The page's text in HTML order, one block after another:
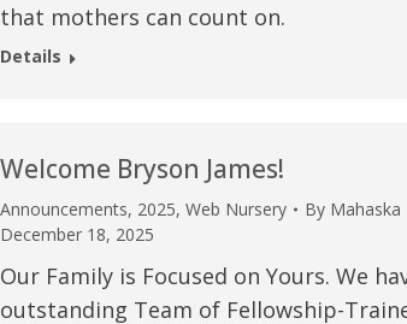
that mothers can count on.
Details
Welcome Bryson James!
Announcements, 2025,Web Nursery By Mahaska
December 18, 2025
Our Family is Focused on Yours. We
outstanding Team of Fellowship-
are very thankful to have
good services and doctors
our home town hospital. Thank-
care. I do
MHP. I